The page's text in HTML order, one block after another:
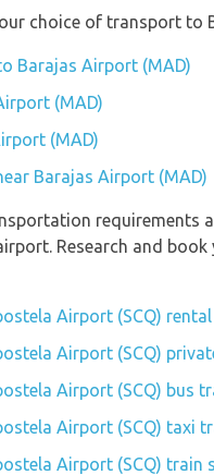
choice of transport to
Barajas Airport (MAD)
(MAD)
(MAD)
Barajas Airport (MAD)
requirements
Research and
Airport (SCQ)
Airport (SCQ)
Airport (SCQ) bus
Airport (SCQ) taxi
Airport (SCQ) train